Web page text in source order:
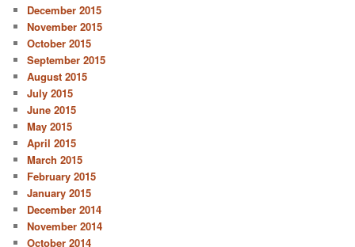
December 2015
November 2015
October 2015
September 2015
August 2015
July 2015
June 2015
May 2015
April 2015
March 2015
February 2015
January 2015
December 2014
November 2014
October 2014